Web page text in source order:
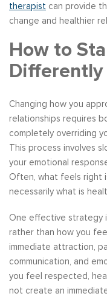
therapist can provide
change and healthier
How to
Differently
Changing how you
relationships requires
completely overriding
This process involves
your emotional
Often, what feels right
necessarily what is
One effective strategy
rather than how you
immediate attraction,
communication, and
you feel respected,
not create an